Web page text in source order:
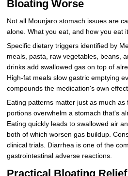
Bloating Worse
Not all Mounjaro stomach issues are
alone. What you eat, and how you eat
Specific dietary triggers identified by
meals, pasta, raw vegetables, beans,
drinks add swallowed gas on top of
High-fat meals slow gastric emptying
compounds the medication's own
Eating patterns matter just as much as
portions overwhelm a stomach that's
Eating quickly leads to swallowed air
both of which worsen gas buildup.
clinical trials. Diarrhea is one of the
gastrointestinal adverse reactions.
Practical Bloating